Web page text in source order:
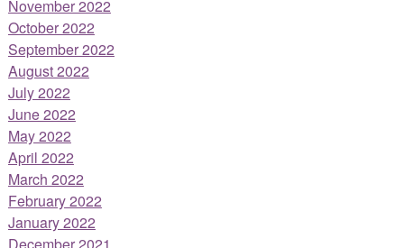
November 2022
October 2022
September 2022
August 2022
July 2022
June 2022
May 2022
April 2022
March 2022
February 2022
January 2022
December 2021